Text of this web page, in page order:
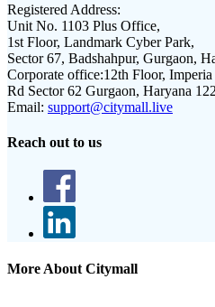
Registered Address:
Unit No. 1103 Plus Office,
1st Floor, Landmark Cyber Park,
Sector 67, Badshahpur, Gurgaon,
Corporate office:12th Floor,
Rd Sector 62 Gurgaon, Haryana
Email: support@citymall.live
Reach out to us
More About Citymall